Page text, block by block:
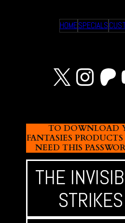
HOMESPECIALS
X
TO DOWNLOAD
FANTASIES
NEED THIS
THE